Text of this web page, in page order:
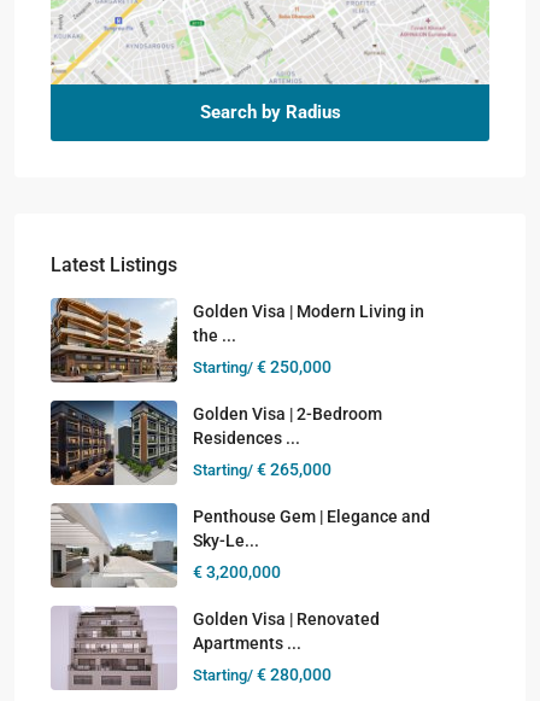
Search by Radius
Latest Listings
Golden Visa | Modern Living in
the ...
Starting/ € 250,000
Golden Visa | 2-Bedroom
Residences ...
Starting/ € 265,000
Penthouse Gem | Elegance and
Sky-Le...
€ 3,200,000
Golden Visa | Renovated
Apartments ...
Starting/ € 280,000